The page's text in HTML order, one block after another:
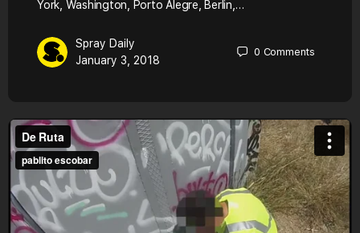
York, Washington, Porto Alegre, Berlin,…
Spray Daily
January 3, 2018
0 Comments